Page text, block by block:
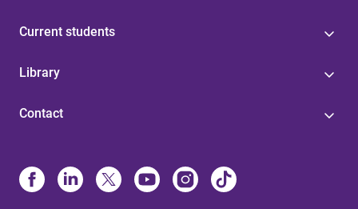
Current students
Library
Contact